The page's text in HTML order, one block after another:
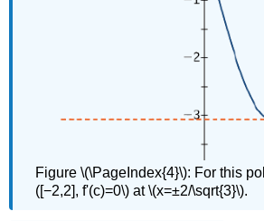
Figure \(\PageIndex{4}\): For this
([−2,2], f'(c)=0\) at \(x=±2/\sqrt{3}\).